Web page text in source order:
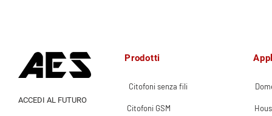
Prodotti
Citofoni senza fili
ACCEDI AL FUTURO
Citofoni GSM